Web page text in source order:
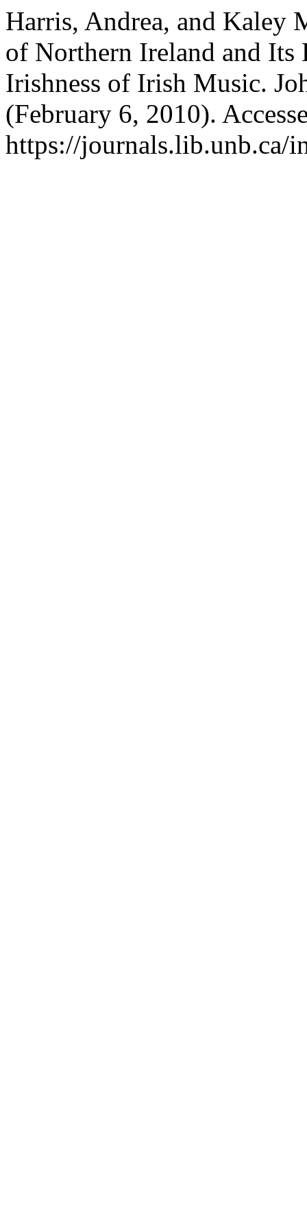
Harris, Andrea, and Kaley
of Northern Ireland and Its
Irishness of Irish Music.
(February 6, 2010).
https://journals.lib.unb.ca/